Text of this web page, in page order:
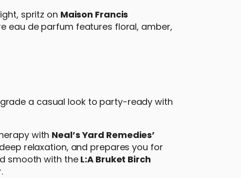
spritz on Maison Francis
eau de parfum features floral, amber,
a casual look to party-ready with
with Neal’s Yard Remedies’
relaxation, and prepares you for
smooth with the L:A Bruket Birch